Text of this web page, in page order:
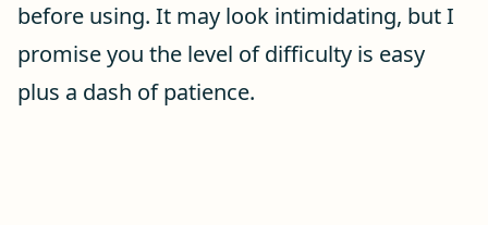
before using. It may look intimidating, but I
promise you the level of difficulty is easy
plus a dash of patience.